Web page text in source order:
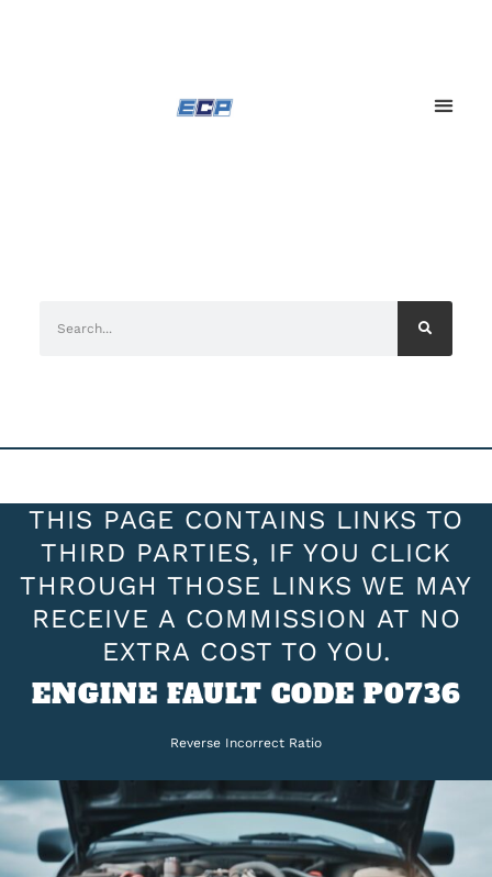
THIS PAGE CONTAINS LINKS TO
THIRD PARTIES, IF YOU CLICK
THROUGH THOSE LINKS WE MAY
RECEIVE A COMMISSION AT NO
EXTRA COST TO YOU.
ENGINE FAULT CODE P0736
Reverse Incorrect Ratio